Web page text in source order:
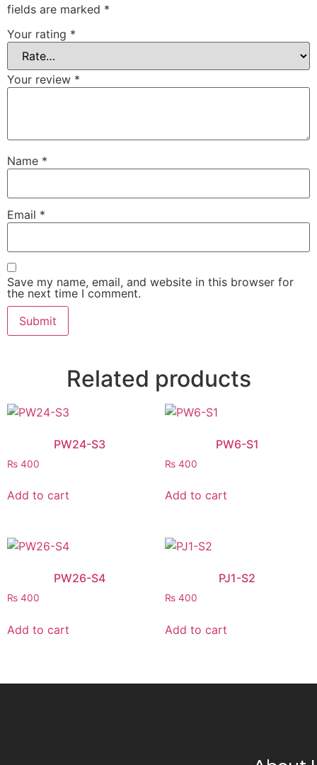
fields are marked *
Your rating *
Your review *
Name *
Email *
Save my name, email, and website in this browser for
the next time I comment.
Related products
PW24-S3
₨ 400
Add to cart
PW6-S1
₨400
Add to cart
PW26-S4
₨ 400
Add to cart
PJ1-S2
₨400
Add to cart